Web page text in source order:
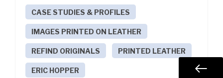
CASE STUDIES & PROFILES
IMAGES PRINTED ON LEATHER
REFIND ORIGINALS PRINTED LEATHER
ERIC HOPPER